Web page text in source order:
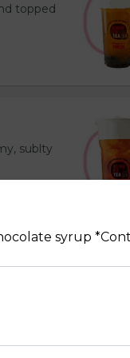
topped
sublty
sublty
syrup